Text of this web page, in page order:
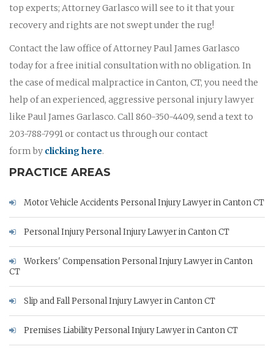
top experts; Attorney Garlasco will see to it that your
recovery and rights are not swept under the rug!
Contact the law office of Attorney Paul James Garlasco
today for a free initial consultation with no obligation. In
the case of medical malpractice in Canton, CT, you need the
help of an experienced, aggressive personal injury lawyer
like Paul James Garlasco. Call 860-350-4409, send a text to
203-788-7991 or contact us through our contact
form by clicking here.
PRACTICE AREAS
Motor Vehicle Accidents Personal Injury Lawyer in Canton CT
Personal Injury Personal Injury Lawyer in Canton CT
Workers' Compensation Personal Injury Lawyer in Canton
CT
Slip and Fall Personal Injury Lawyer in Canton CT
Premises Liability Personal Injury Lawyer in Canton CT